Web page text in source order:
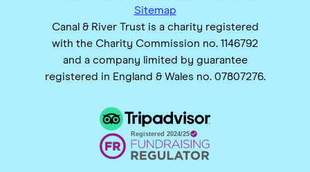
Sitemap
Canal & River Trust is a charity registered
with the Charity Commission no. 1146792
and a company limited by guarantee
registered in England & Wales no. 07807276.